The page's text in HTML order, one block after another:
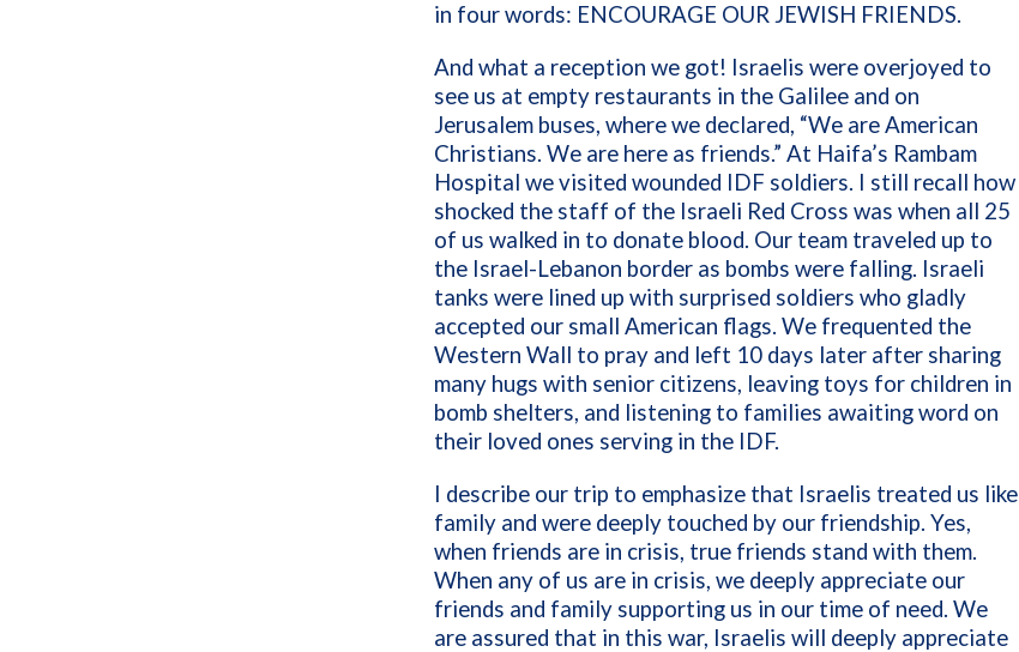
in four words: ENCOURAGE OUR JEWISH FRIENDS.
And what a reception we got! Israelis were overjoyed to
see us at empty restaurants in the Galilee and on
Jerusalem buses, where we declared, “We are American
Christians. We are here as friends.” At Haifa’s Rambam
Hospital we visited wounded IDF soldiers. I still recall how
shocked the staff of the Israeli Red Cross was when all 25
of us walked in to donate blood. Our team traveled up to
the Israel-Lebanon border as bombs were falling. Israeli
tanks were lined up with surprised soldiers who gladly
accepted our small American flags. We frequented the
Western Wall to pray and left 10 days later after sharing
many hugs with senior citizens, leaving toys for children in
bomb shelters, and listening to families awaiting word on
their loved ones serving in the IDF.
I describe our trip to emphasize that Israelis treated us like
family and were deeply touched by our friendship. Yes,
when friends are in crisis, true friends stand with them.
When any of us are in crisis, we deeply appreciate our
friends and family supporting us in our time of need. We
are assured that in this war, Israelis will deeply appreciate